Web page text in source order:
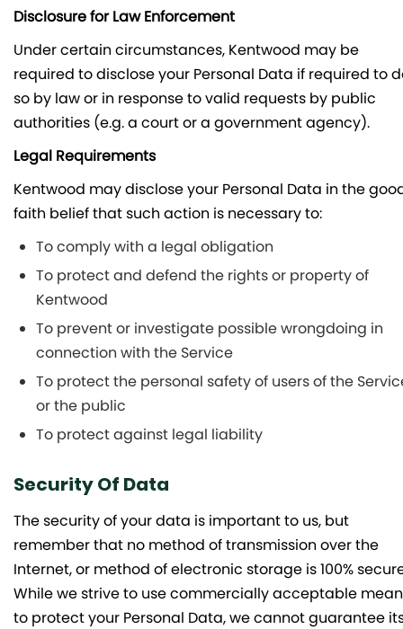
Disclosure for Law Enforcement
Under certain circumstances, Kentwood may be
required to disclose your Personal Data if required to
so by law or in response to valid requests by public
authorities (e.g. a court or a government agency).
Legal Requirements
Kentwood may disclose your Personal Data in the
faith belief that such action is necessary to:
To comply with a legal obligation
To protect and defend the rights or property of
Kentwood
To prevent or investigate possible wrongdoing in
connection with the Service
To protect the personal safety of users of the
or the public
To protect against legal liability
Security Of Data
The security of your data is important to us, but
remember that no method of transmission over the
Internet, or method of electronic storage is 100%
While we strive to use commercially acceptable
to protect your Personal Data, we cannot guarantee